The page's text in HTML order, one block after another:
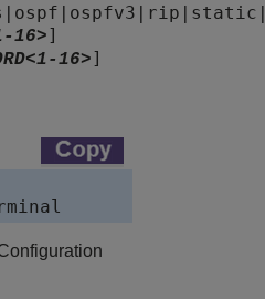
16>]
16>]